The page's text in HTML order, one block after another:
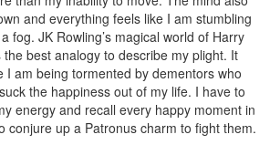
and everything feels like I am stumbling
fog. JK Rowling’s magical world of Harry
the best analogy to describe my plight. It
I am being tormented by dementors who
the happiness out of my life. I have to
energy and recall every happy moment in
conjure up a Patronus charm to fight them.